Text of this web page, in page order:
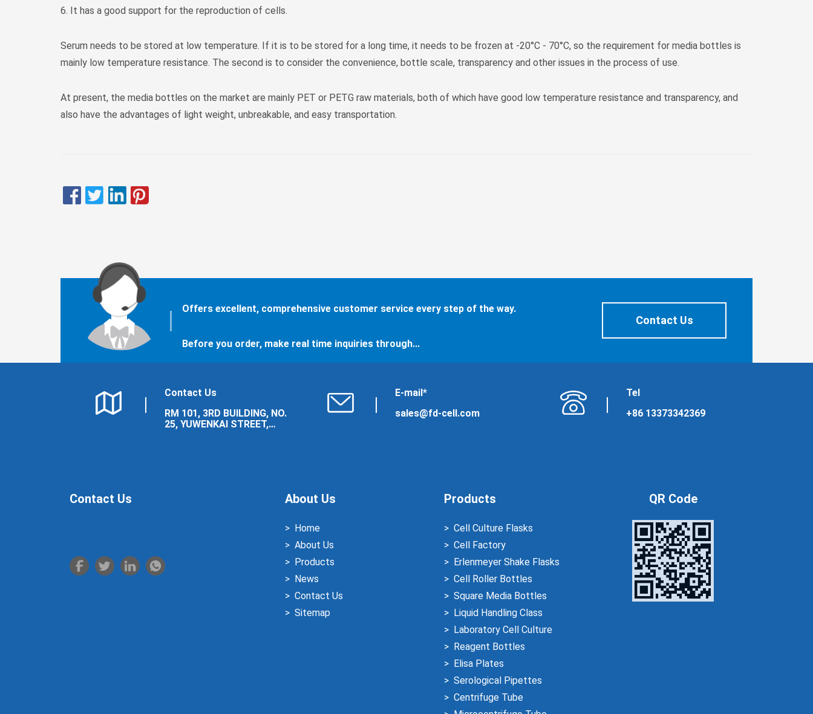
6. It has a good support for the reproduction of cells.
Serum needs to be stored at low temperature. If it is to be stored for a long time, it needs to be frozen at -20°C - 70°C, so the requirement for media bottles is
mainly low temperature resistance. The second is to consider the convenience, bottle scale, transparency and other issues in the process of use.
At present, the media bottles on the market are mainly PET or PETG raw materials, both of which have good low temperature resistance and transparency, and
also have the advantages of light weight, unbreakable, and easy transportation.
Offers excellent, comprehensive customer service every step of the way.
Before you order, make real time inquiries through...
Contact Us
Contact Us
RM 101, 3RD BUILDING, NO.
25, YUWENKAI STREET,
E-mail*
sales@fd-cell.com
Tel
+86 13373342369
Contact Us About Us
Home
About Us
Products
News
Contact Us
Sitemap
Products
Cell Culture Flasks
Cell Factory
Erlenmeyer Shake Flasks
Cell Roller Bottles
Square Media Bottles
Liquid Handling Class
Laboratory Cell Culture
Reagent Bottles
Elisa Plates
Serological Pipettes
Centrifuge Tube
QR Code